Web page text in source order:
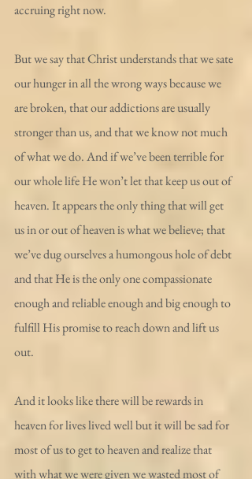
accruing right now.
But we say that Christ understands that we sate
our hunger in all the wrong ways because we
are broken, that our addictions are usually
stronger than us, and that we know not much
of what we do. And if we’ve been terrible for
our whole life He won’t let that keep us out of
heaven. It appears the only thing that will get
us in or out of heaven is what we believe; that
we’ve dug ourselves a humongous hole of debt
and that He is the only one compassionate
enough and reliable enough and big enough to
fulfill His promise to reach down and lift us
out.
And it looks like there will be rewards in
heaven for lives lived well but it will be sad for
most of us to get to heaven and realize that
with what we were given we wasted most of